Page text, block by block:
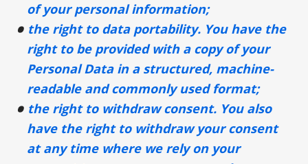
of your personal information;
the right to data portability. You have the
right to be provided with a copy of your
Personal Data in a structured, machine-
readable and commonly used format;
the right to withdraw consent. You also
have the right to withdraw your consent
at any time where we rely on your